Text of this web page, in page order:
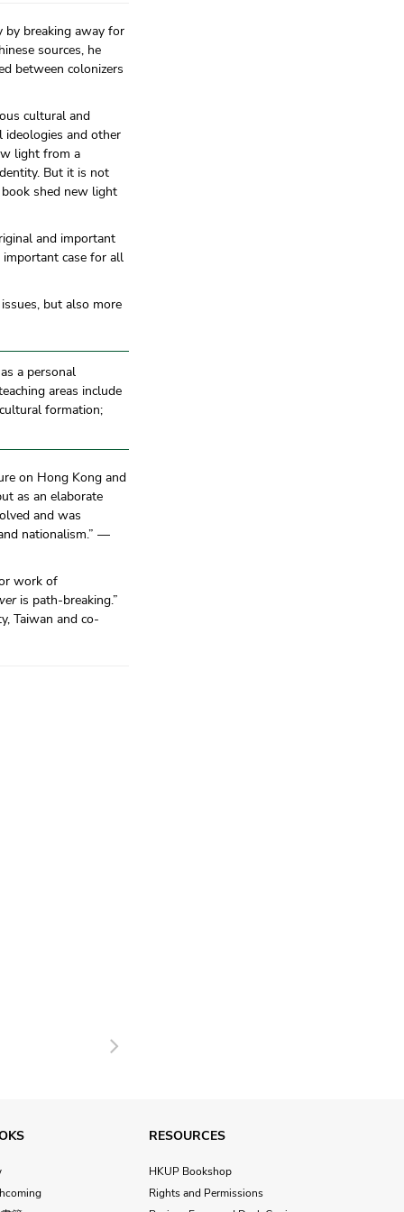
by breaking away for
sources, he
between colonizers
cultural and
ideologies and other
light from a
But it is not
shed new light
and important
case for all
but also more
a personal
areas include
formation;
on Hong Kong and
as an elaborate
and was
nationalism.” —
work of
is path-breaking.”
Taiwan and co-
Next
RESOURCES
HKUP Bookshop
Rights and Permissions